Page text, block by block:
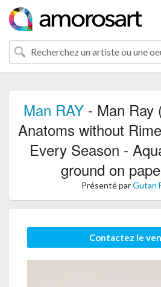
Man RAY- Man Ray
Anatoms without
Every Season -
ground on
Présenté parGutan
Contactez le